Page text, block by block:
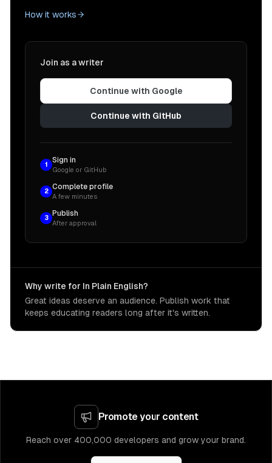
How it works
Join as a writer
Continue with Google
Continue with GitHub
1
Sign in
Google or GitHub
2
Complete profile
A few minutes
3
Publish
After approval
Why write for In Plain English?
Great ideas deserve an audience. Publish work that
keeps educating readers long after it's written.
Promote your content
Reach over 400,000 developers and grow your brand.